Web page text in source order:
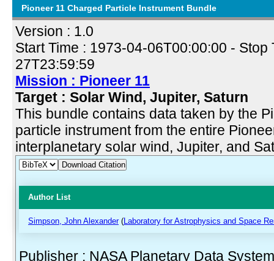
Pioneer 11 Charged Particle Instrument Bundle
Version : 1.0
Start Time : 1973-04-06T00:00:00 - Stop
27T23:59:59
Mission : Pioneer 11
Target : Solar Wind, Jupiter, Saturn
This bundle contains data taken by the
particle instrument from the entire
interplanetary solar wind, Jupiter, and
Download Citation
Author List
Simpson, John Alexander(Laboratory for Astrophysics and Space
Publisher : NASA Planetary Data System